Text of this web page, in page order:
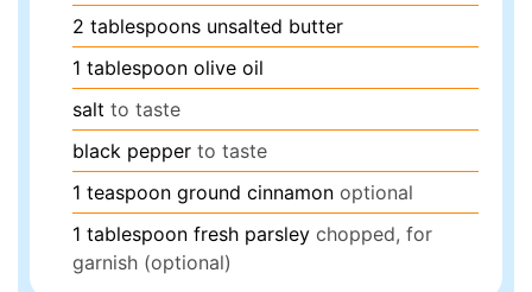
2 tablespoons unsalted butter
1 tablespoon olive oil
salt to taste
black pepper to taste
1 teaspoon ground cinnamon optional
1 tablespoon fresh parsley chopped, for
garnish (optional)